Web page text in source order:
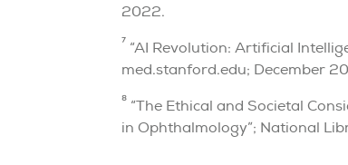
2022.
7 “AI Revolution: Artificial
med.stanford.edu; December
8 “The Ethical and Societal
in Ophthalmology”; National